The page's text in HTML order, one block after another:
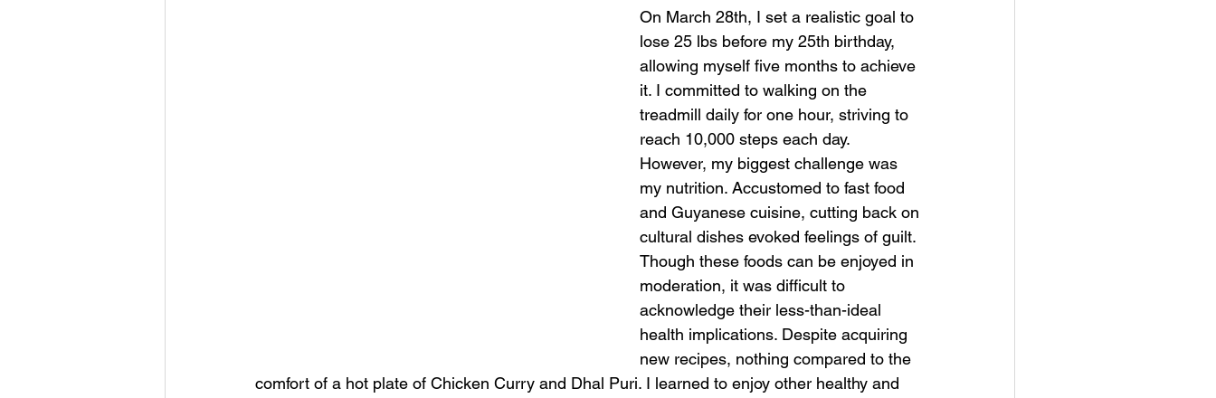
On March 28th, I set a realistic goal to
lose 25 lbs before my 25th birthday,
allowing myself five months to achieve
it. I committed to walking on the
treadmill daily for one hour, striving to
reach 10,000 steps each day.
However, my biggest challenge was
my nutrition. Accustomed to fast food
and Guyanese cuisine, cutting back on
cultural dishes evoked feelings of guilt.
Though these foods can be enjoyed in
moderation, it was difficult to
acknowledge their less-than-ideal
health implications. Despite acquiring
new recipes, nothing compared to the
comfort of a hot plate of Chicken Curry and Dhal Puri. I learned to enjoy other healthy and